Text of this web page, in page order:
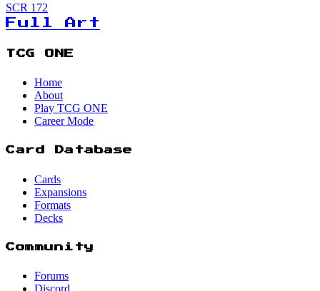
SCR 172
Full Art
TCG ONE
Home
About
Play TCG ONE
Career Mode
Card Database
Cards
Expansions
Formats
Decks
Community
Forums
Discord